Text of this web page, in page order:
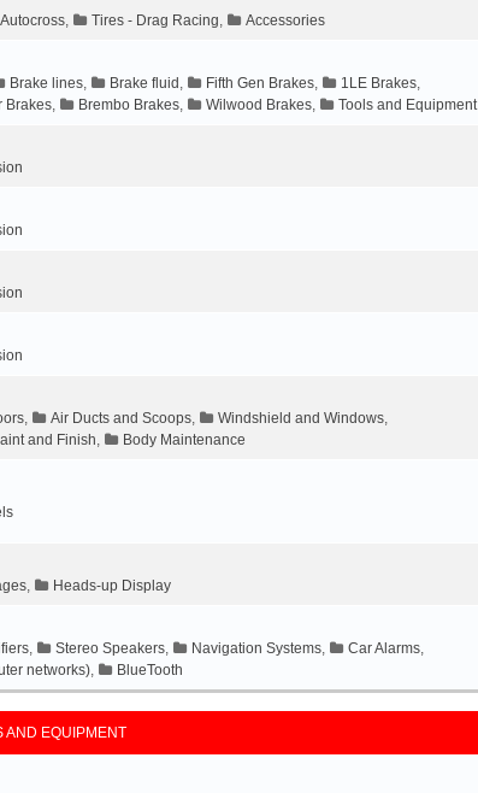
, Tires - Drag Racing, Accessories
Brake lines, Brake fluid , Fifth Gen Brakes, 1LE Brakes,
Brakes, Brembo Brakes, Wilwood Brakes, Tools and Equipment
, Air Ducts and Scoops, Windshield and Windows,
and Finish, Body Maintenance
, Heads-up Display
, Stereo Speakers, Navigation Systems, Car Alarms,
networks), BlueTooth
AND EQUIPMENT